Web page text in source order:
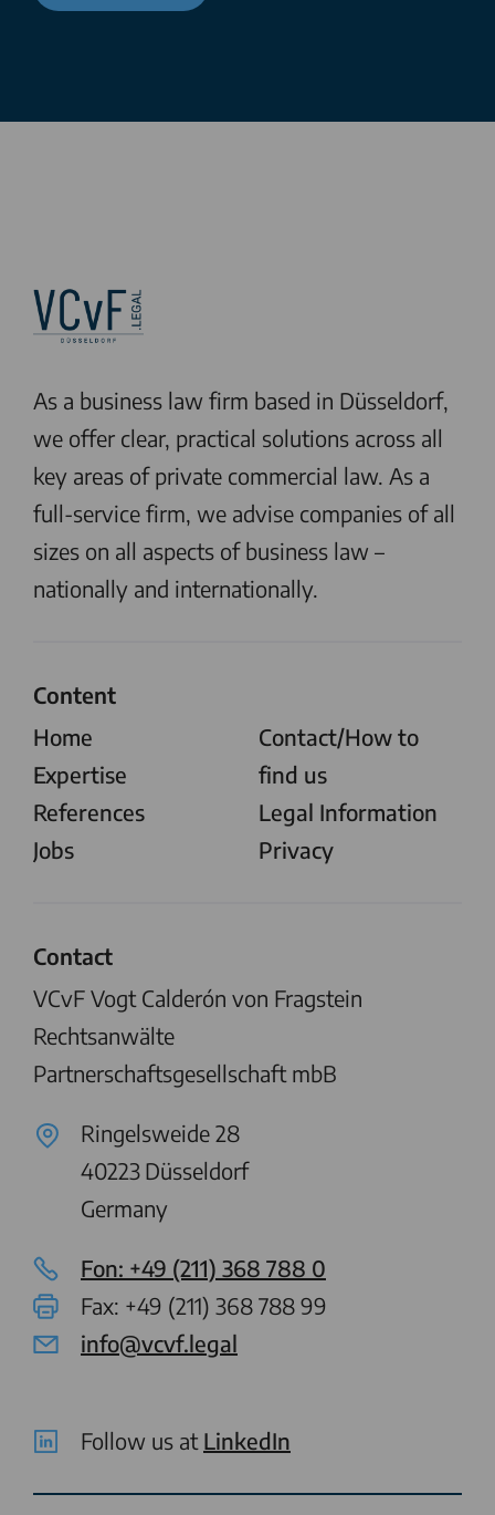
As a business law firm based in Düsseldorf,
we offer clear, practical solutions across all
key areas of private commercial law. As a
full-service firm, we advise companies of all
sizes on all aspects of business law –
nationally and internationally.
Content
Home
Expertise
References
Jobs
Contact/How to
find us
Legal Information
Privacy
Contact
VCvF Vogt Calderón von Fragstein
Rechtsanwälte
Partnerschaftsgesellschaft mbB
Ringelsweide 28
40223 Düsseldorf
Germany
Fon: +49 (211) 368 788 0
Fax: +49 (211) 368 788 99
info@vcvf.legal
Follow us at LinkedIn